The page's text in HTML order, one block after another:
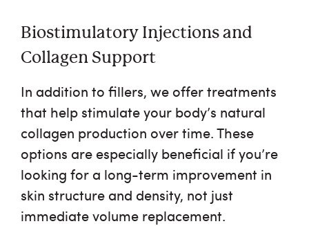
Biostimulatory Injections and
Collagen Support
In addition to fillers, we offer treatments
that help stimulate your body’s natural
collagen production over time. These
options are especially beneficial if you’re
looking for a long-term improvement in
skin structure and density, not just
immediate volume replacement.